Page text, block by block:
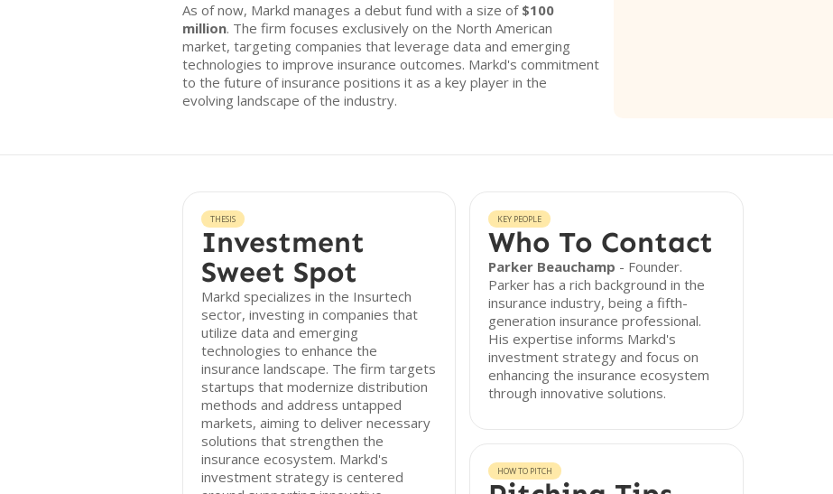
As of now, Markd manages a debut fund with a size of $100
million. The firm focuses exclusively on the North American
market, targeting companies that leverage data and emerging
technologies to improve insurance outcomes. Markd's commitment
to the future of insurance positions it as a key player in the
evolving landscape of the industry.
THESIS
Investment
Sweet Spot
Markd specializes in the Insurtech
sector, investing in companies that
utilize data and emerging
technologies to enhance the
insurance landscape. The firm targets
startups that modernize distribution
methods and address untapped
markets, aiming to deliver necessary
solutions that strengthen the
insurance ecosystem. Markd's
investment strategy is centered
KEY PEOPLE
Who To Contact
Parker Beauchamp - Founder.
Parker has a rich background in the
insurance industry, being a fifth-
generation insurance professional.
His expertise informs Markd's
investment strategy and focus on
enhancing the insurance ecosystem
through innovative solutions.
HOW TO PITCH